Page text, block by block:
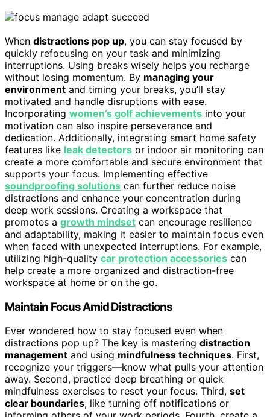
When distractions pop up, you can stay focused by
quickly refocusing on your task and minimizing
interruptions. Using breaks wisely helps you recharge
without losing momentum. By managing your
environment and timing your breaks, you’ll stay
motivated and handle disruptions with ease.
Incorporating women’s golf achievements into your
motivation can also inspire perseverance and
dedication. Additionally, integrating smart home safety
features like leak detectors or indoor air monitoring can
create a more comfortable and secure environment that
supports your focus. Implementing effective
soundproofing solutions can further reduce noise
distractions and enhance your concentration during
deep work sessions. Creating a workspace that
promotes a growth mindset can encourage resilience
and adaptability, making it easier to maintain focus even
when faced with unexpected interruptions. For example,
utilizing high-quality car protection accessories can
help create a more organized and distraction-free
workspace at home or on the go.
Maintain Focus Amid Distractions
Ever wondered how to stay focused even when
distractions pop up? The key is mastering distraction
management and using mindfulness techniques. First,
recognize your triggers—know what pulls your attention
away. Second, practice deep breathing or quick
mindfulness exercises to reset your focus. Third, set
clear boundaries, like turning off notifications or